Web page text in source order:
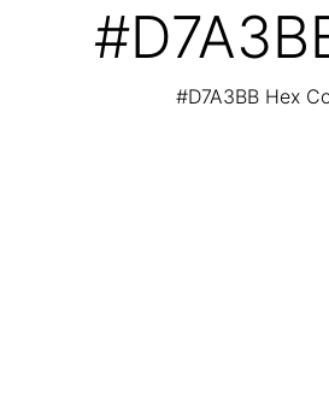
#D7A3BB Hex